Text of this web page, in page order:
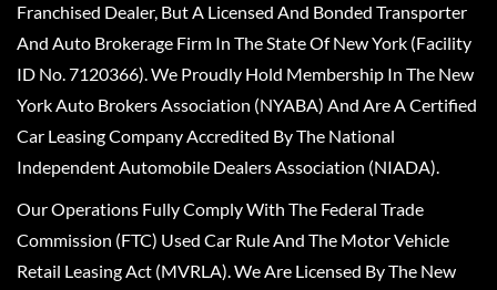
Franchised Dealer, But A Licensed And Bonded Transporter
And Auto Brokerage Firm In The State Of New York (Facility
ID No. 7120366). We Proudly Hold Membership In The New
York Auto Brokers Association (NYABA) And Are A Certified
Car Leasing Company Accredited By The National
Independent Automobile Dealers Association (NIADA).
Our Operations Fully Comply With The Federal Trade
Commission (FTC) Used Car Rule And The Motor Vehicle
Retail Leasing Act (MVRLA). We Are Licensed By The New